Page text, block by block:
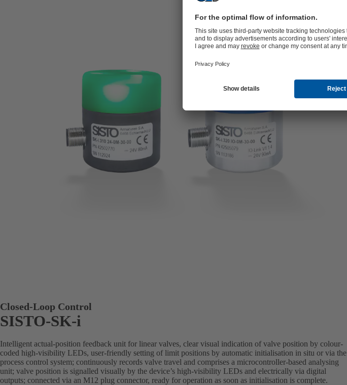
Closed-Loop Control
SISTO-SK-i
Intelligent actual-position feedback unit for linear valves, clear visual indication of valve position by colour-
coded high-visibility LEDs, user-friendly setting of limit positions by automatic initialisation in situ or via the
process control system; continuously records valve travel and comprises a microcontroller-based analysing
unit; valve position is signalled visually by the device’s high-visibility LEDs and electrically via digital
outputs; connected via an M12 plug connector, ready for operation as soon as initialisation is complete.